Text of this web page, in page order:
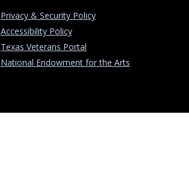
Privacy & Security Policy
Accessibility Policy
Texas Veterans Portal
National Endowment for the Arts